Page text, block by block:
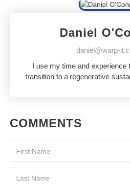
Daniel
daniel@warp-
I use my time and experience
transition to a regenerative
COMMENTS